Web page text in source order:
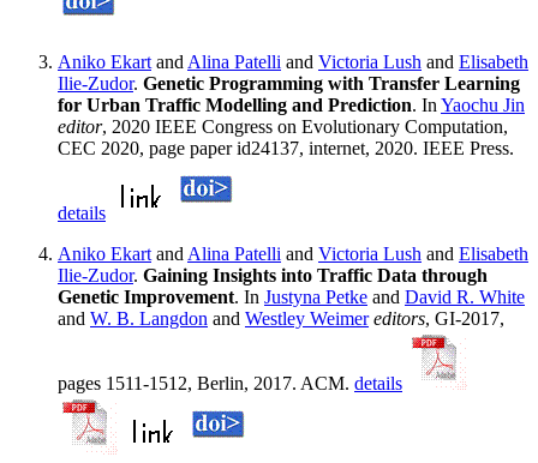
Aniko Ekart and Alina Patelli and Victoria Lush and Elisabeth
Ilie-Zudor. Genetic Programming with Transfer Learning
for Urban Traffic Modelling and Prediction. In Yaochu Jin
editor, 2020 IEEE Congress on Evolutionary Computation,
CEC 2020, page paper id24137, internet, 2020. IEEE Press.
details
Aniko Ekart and Alina Patelli and Victoria Lush and Elisabeth
Ilie-Zudor. Gaining Insights into Traffic Data through
Genetic Improvement. In Justyna Petke and David R. White
and W. B. Langdon and Westley Weimer editors, GI-2017,
pages 1511-1512, Berlin, 2017. ACM. details